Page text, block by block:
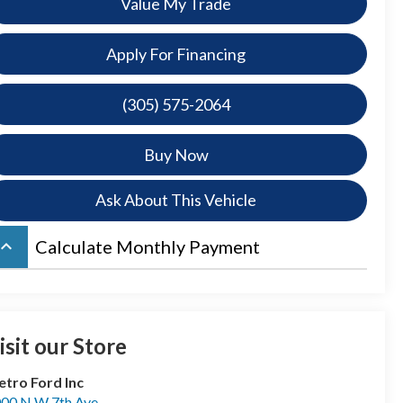
Apply For Financing
(305) 575-2064
Buy Now
Ask About This Vehicle
keyboard_arrow_up Calculate Monthly Payment
our Store
Ford Inc